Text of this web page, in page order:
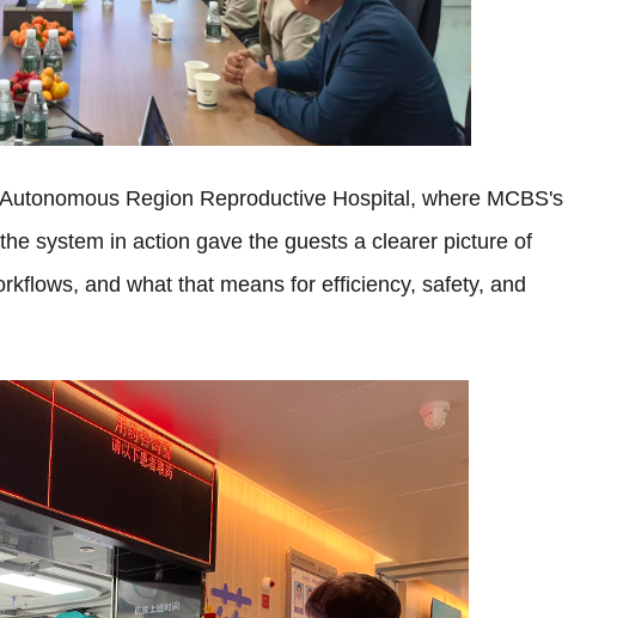
Region Reproductive Hospital, where MCBS's
system in action gave the guests a clearer picture of
and what that means for efficiency, safety, and